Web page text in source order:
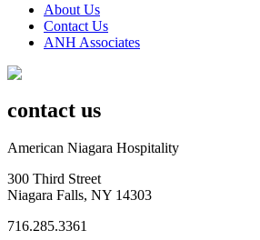
About Us
Contact Us
ANH Associates
contact us
American Niagara Hospitality
300 Third Street
Niagara Falls, NY 14303
716.285.3361